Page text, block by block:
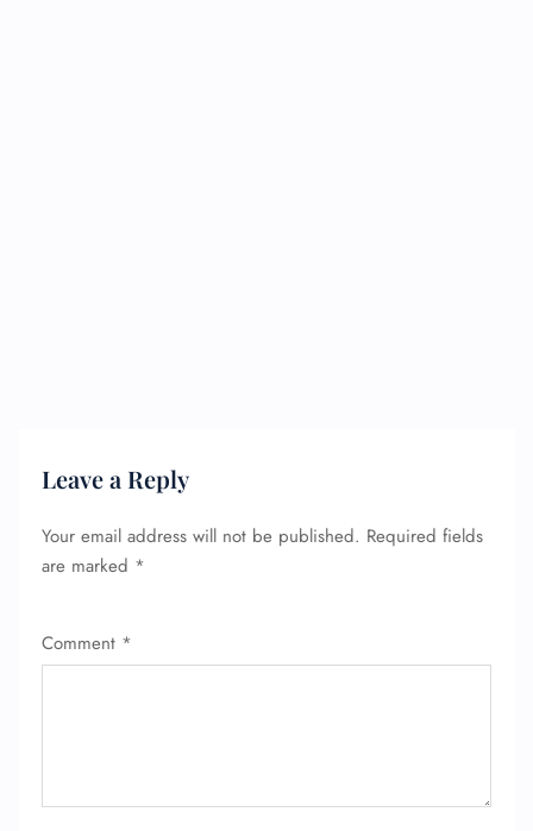
Leave a Reply
Your email address will not be published. Required fields
are marked *
Comment *